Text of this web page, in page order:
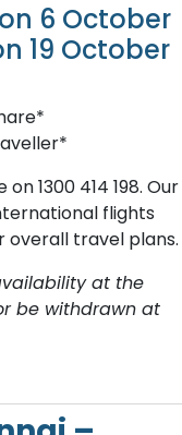
on 6 October
19 October
1300 414 198. O​ur
flights
travel plans.
at the
be withdrawn at